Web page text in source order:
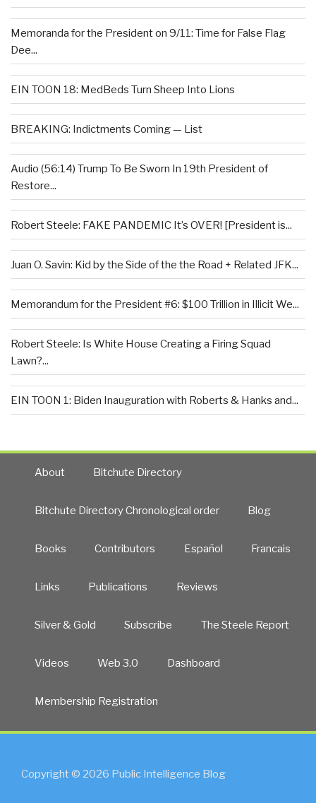
Memoranda for the President on 9/11: Time for False Flag
Dee...
EIN TOON 18: MedBeds Turn Sheep Into Lions
BREAKING: Indictments Coming — List
Audio (56:14) Trump To Be Sworn In 19th President of
Restore...
Robert Steele: FAKE PANDEMIC It’s OVER! [President is...
Juan O. Savin: Kid by the Side of the the Road + Related JFK...
Memorandum for the President #6: $100 Trillion in Illicit We...
Robert Steele: Is White House Creating a Firing Squad
Lawn?...
EIN TOON 1: Biden Inauguration with Roberts & Hanks and...
About Bitchute Directory
Bitchute Directory Chronological order Blog
Books Contributors Español Francais
Links Publications Reviews
Silver & Gold Subscribe The Steele Report
Videos Web 3.0 Dashboard
Membership Registration
Copyright © 2026 Public Intelligence Blog